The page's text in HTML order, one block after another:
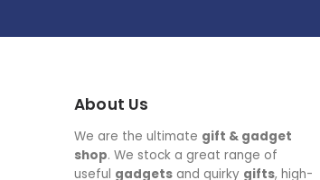
About Us
We are the ultimate gift & gadget
shop. We stock a great range of
useful gadgets and quirky gifts, high-